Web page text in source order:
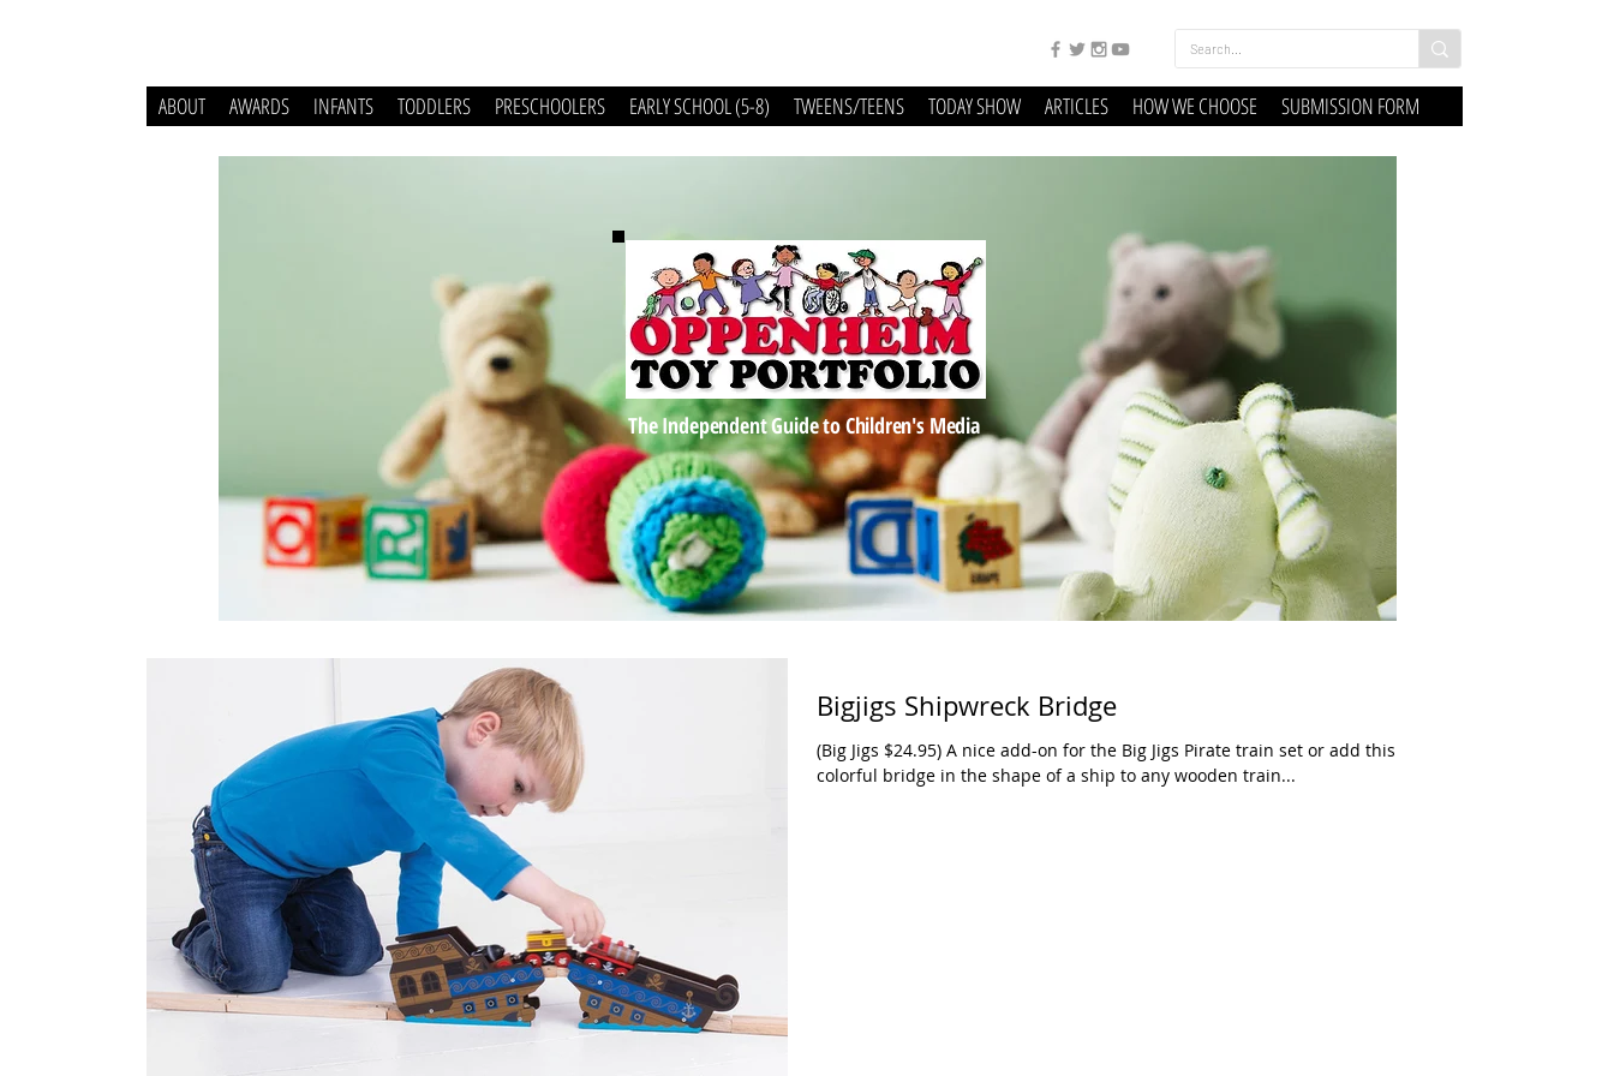
ABOUT AWARDS INFANTS TODDLERS PRESCHOOLERS EARLY SCHOOL (5-8) TWEENS/TEENS TODAY SHOW ARTICLES HOW WE CHOOSE SUBMISSION FORM
The Independent Guide to Children's Media
Bigjigs Shipwreck Bridge
(Big Jigs $24.95) A nice add-on for the Big Jigs Pirate train set or add this
colorful bridge in the shape of a ship to any wooden train...